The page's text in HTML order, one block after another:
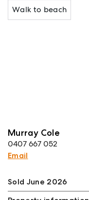
Walk to beach
Murray Cole
0407 667 052
Email
Sold June 2026